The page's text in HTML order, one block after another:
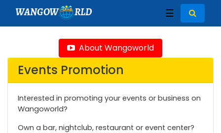
WANGOW RLD ☰
About Wangoworld
Events Promotion
Interested in promoting your events or business on
Wangoworld?
Own a bar, nightclub, restaurant or event center?